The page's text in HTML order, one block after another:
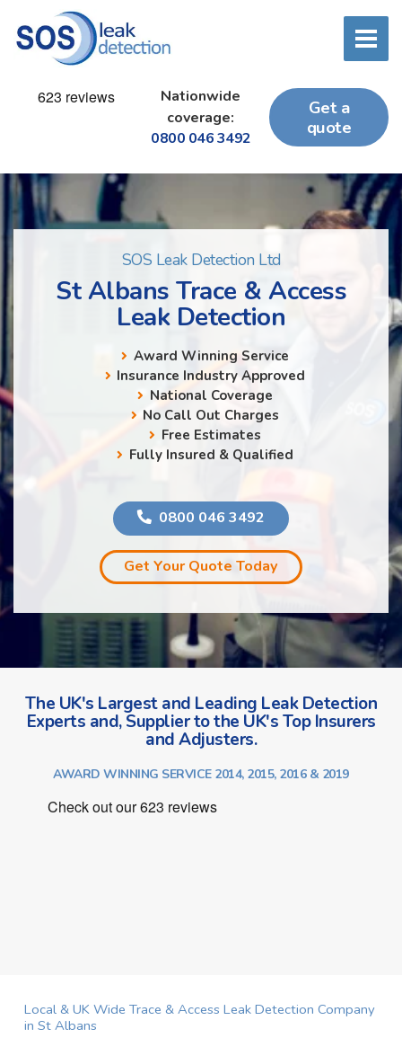
Nationwide
coverage:
0800 046 3492
Get a
quote
SOS Leak Detection Ltd
St Albans Trace & Access
Leak Detection
Award Winning Service
Insurance Industry Approved
National Coverage
No Call Out Charges
Free Estimates
Fully Insured & Qualified
0800 046 3492
Get Your Quote Today
The UK's Largest and Leading Leak Detection
Experts and, Supplier to the UK's Top Insurers
and Adjusters.
AWARD WINNING SERVICE 2014, 2015, 2016 & 2019
Local & UK Wide Trace & Access Leak Detection Company
in St Albans